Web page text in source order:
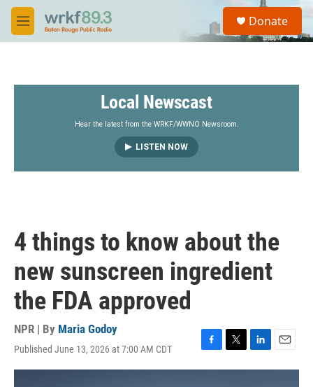
Skip to main content
M
e
S
a
Donate
Local Newscast
Hear the latest from the WRKF/WWNO Newsroom.
LISTEN NOW
4 things to know about the
new sunscreen ingredient
the FDA approved
NPR | By Maria Godoy
Published June 13, 2026 at 7:00 AM CDT
a
w
i
m